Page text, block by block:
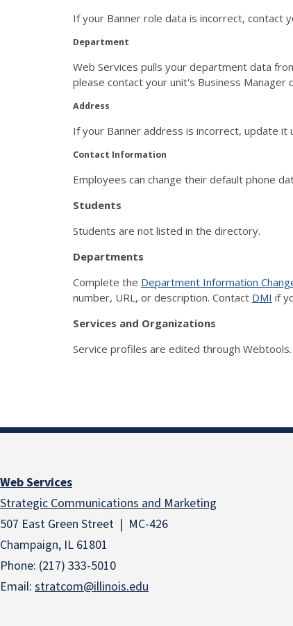
If your Banner role data is incorrect, contact
Department
Web Services pulls your department data
please contact your unit's Business Manager
Address
If your Banner address is incorrect, update it
Contact Information
Employees can change their default phone
Students
Students are not listed in the directory.
Departments
Complete the Department Information
number, URL, or description. Contact DMI if
Services and Organizations
Service profiles are edited through Webtools.
Web Services
Strategic Communications and Marketing
507 East Green Street | MC-426
Champaign, IL 61801
Phone: (217) 333-5010
Email: stratcom@illinois.edu